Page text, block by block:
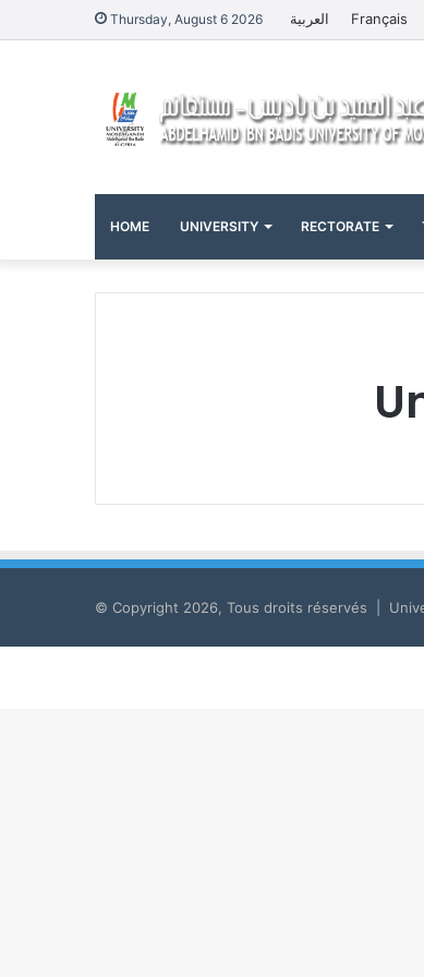
Thursday, August 6 2026 العربية Français
HOME UNIVERSITY RECTORATE
© Copyright 2026, Tous droits réservés |